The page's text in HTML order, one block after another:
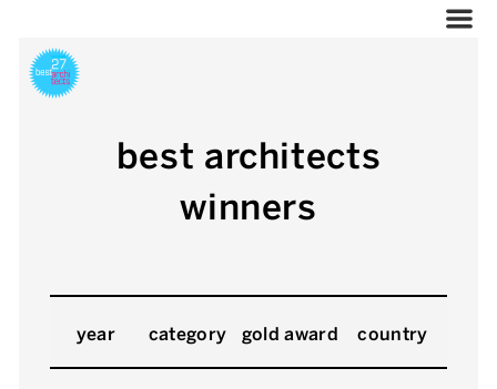
best architects
winners
year category gold award country